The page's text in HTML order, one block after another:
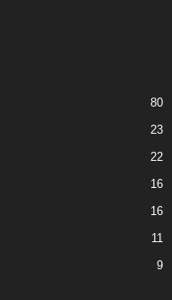
80
23
22
16
16
11
9